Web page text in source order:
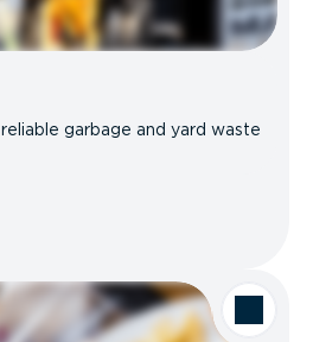
garbage and yard waste